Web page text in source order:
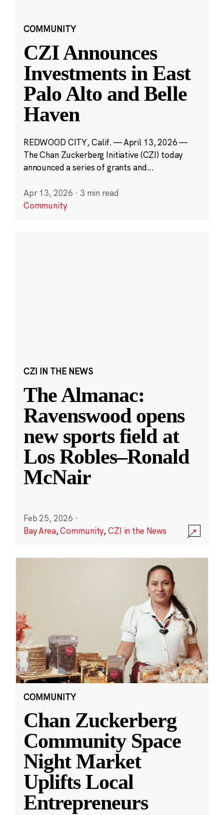
COMMUNITY
CZI Announces
Investments in East
Palo Alto and Belle
Haven
REDWOOD CITY, Calif. — April 13, 2026 —
The Chan Zuckerberg Initiative (CZI) today
announced a series of grants and...
Apr 13, 2026 · 3 min read
Community
CZI IN THE NEWS
The Almanac:
Ravenswood opens
new sports field at
Los Robles–Ronald
McNair
Feb 25, 2026 ·
Bay Area,Community,CZI in the News
COMMUNITY
Chan Zuckerberg
Community Space
Night Market
Uplifts Local
Entrepreneurs